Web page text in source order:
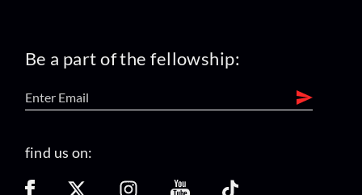
Be a part of the fellowship:
find us on: